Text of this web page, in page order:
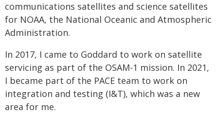
communications satellites and science satellites
for NOAA, the National Oceanic and Atmospheric
Administration.
In 2017, I came to Goddard to work on satellite
servicing as part of the OSAM-1 mission. In 2021,
I became part of the PACE team to work on
integration and testing (I&T), which was a new
area for me.